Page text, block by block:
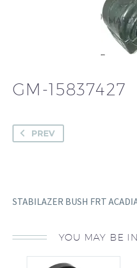
GM-15837427
PREV
STABILAZER BUSH FRT
YOU MAY BE